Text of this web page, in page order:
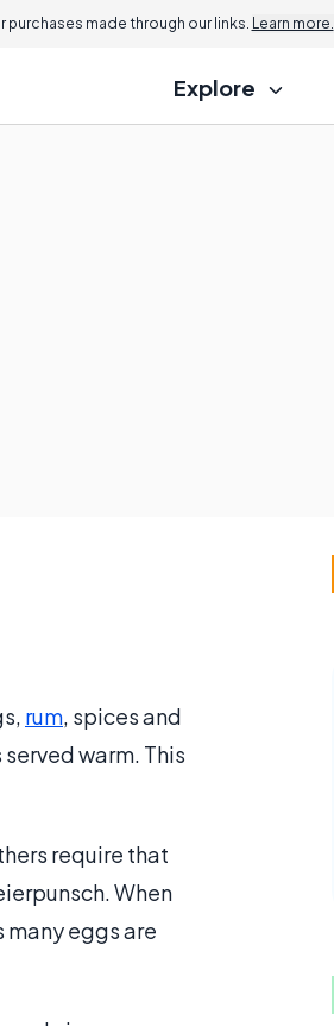
made through our links. Learn more.
Explore
rum, spices and
warm. This
require that
When
many eggs are